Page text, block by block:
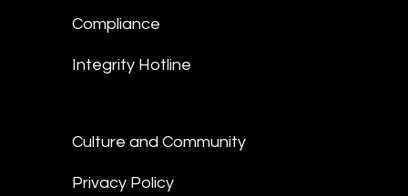
Compliance
Integrity Hotline
Culture and Community
Privacy Policy